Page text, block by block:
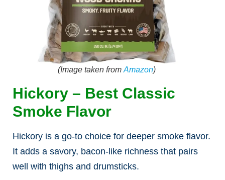
(Image taken from Amazon)
Hickory – Best Classic
Smoke Flavor
Hickory is a go-to choice for deeper smoke flavor.
It adds a savory, bacon-like richness that pairs
well with thighs and drumsticks.